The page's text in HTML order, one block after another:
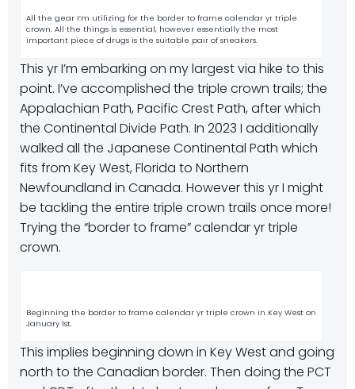
All the gear I’m utilizing for the border to frame calendar yr triple
crown. All the things is essential, however essentially the most
important piece of drugs is the suitable pair of sneakers.
This yr I’m embarking on my largest via hike to this
point. I’ve accomplished the triple crown trails; the
Appalachian Path, Pacific Crest Path, after which
the Continental Divide Path. In 2023 I additionally
walked all the Japanese Continental Path which
fits from Key West, Florida to Northern
Newfoundland in Canada. However this yr I might
be tackling the entire triple crown trails once more!
Trying the “border to frame” calendar yr triple
crown.
Beginning the border to frame calendar yr triple crown in Key West on
January 1st.
This implies beginning down in Key West and going
north to the Canadian border. Then doing the PCT